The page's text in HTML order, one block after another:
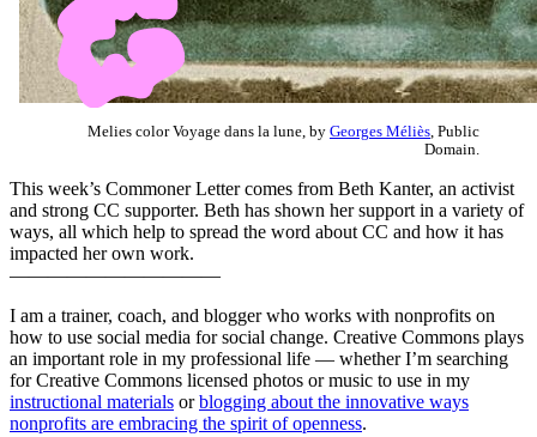
Melies color Voyage dans la lune, by Georges Méliès , Public
Domain.
This week’s Commoner Letter comes from Beth Kanter, an activist
and strong CC supporter. Beth has shown her support in a variety of
ways, all which help to spread the word about CC and how it has
impacted her own work.
———————————
I am a trainer, coach, and blogger who works with nonprofits on
how to use social media for social change. Creative Commons plays
an important role in my professional life — whether I’m searching
for Creative Commons licensed photos or music to use in my
instructional materials orblogging about the innovative ways
nonprofits are embracing the spirit of openness.